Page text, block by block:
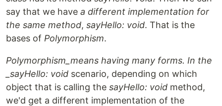
say that we have a different implementation for
the same method, sayHello: void. That is the
bases of Polymorphism.
Polymorphism_means having many forms. In the
_sayHello: void scenario, depending on which
object that is calling the sayHello: void method,
we'd get a different implementation of the